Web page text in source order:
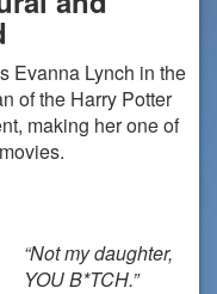
Evanna Lynch in the
of the Harry Potter
making her one of
“Not my daughter,
YOU B*TCH.”